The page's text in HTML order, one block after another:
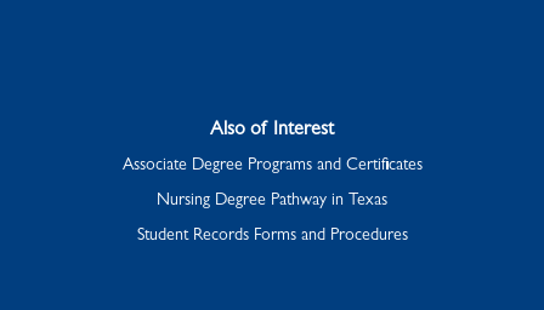
Also of Interest
Associate Degree Programs and Certificates
Nursing Degree Pathway in Texas
Student Records Forms and Procedures